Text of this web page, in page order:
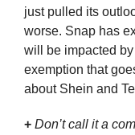
just pulled its
worse. Snap has
will be impacted
exemption that
about Shein and
+ Don’t call it a